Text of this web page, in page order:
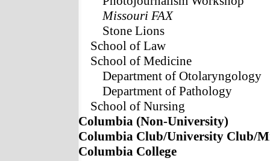
Missouri FAX
Stone Lions
School of Law
School of Medicine
Department of Otolaryngology
Department of Pathology
School of Nursing
Columbia (Non-University)
Columbia Club/University Club/
Columbia College